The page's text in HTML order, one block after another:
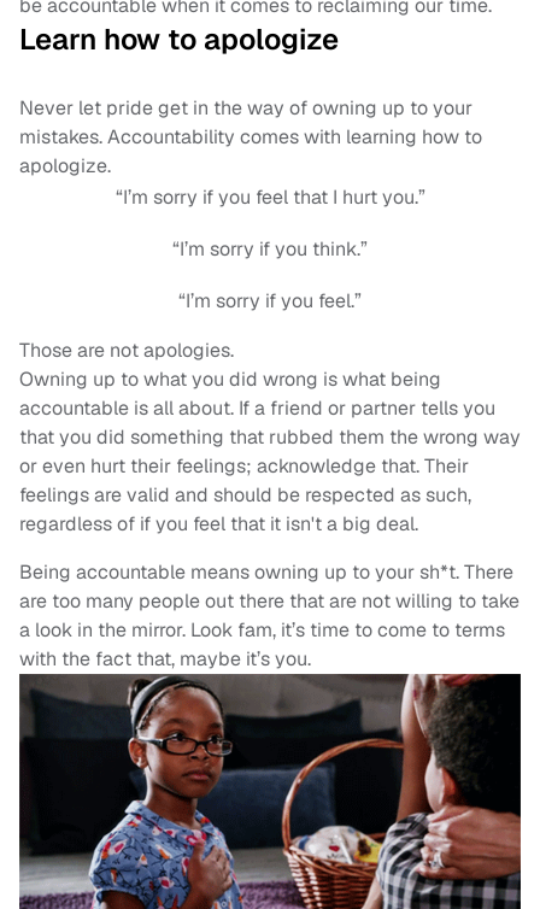
be accountable when it comes to reclaiming our time.
Learn how to apologize
Never let pride get in the way of owning up to your
mistakes. Accountability comes with learning how to
apologize.
“I’m sorry if you feel that I hurt you.”
“I’m sorry if you think.”
“I’m sorry if you feel.”
Those are not apologies.
Owning up to what you did wrong is what being
accountable is all about. If a friend or partner tells you
that you did something that rubbed them the wrong way
or even hurt their feelings; acknowledge that. Their
feelings are valid and should be respected as such,
regardless of if you feel that it isn't a big deal.
Being accountable means owning up to your sh*t. There
are too many people out there that are not willing to take
a look in the mirror. Look fam, it’s time to come to terms
with the fact that, maybe it’s you.